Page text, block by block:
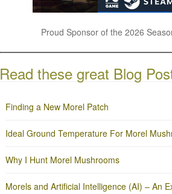
Proud Sponsor of the 2026
Read these great Blog
Finding a New Morel Patch
Ideal Ground Temperature For Morel
Why I Hunt Morel Mushrooms
Morels and Artificial Intelligence (AI) – An